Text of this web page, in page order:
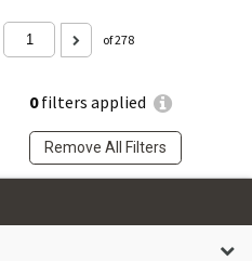
0filters applied
Remove All Filters
of 278